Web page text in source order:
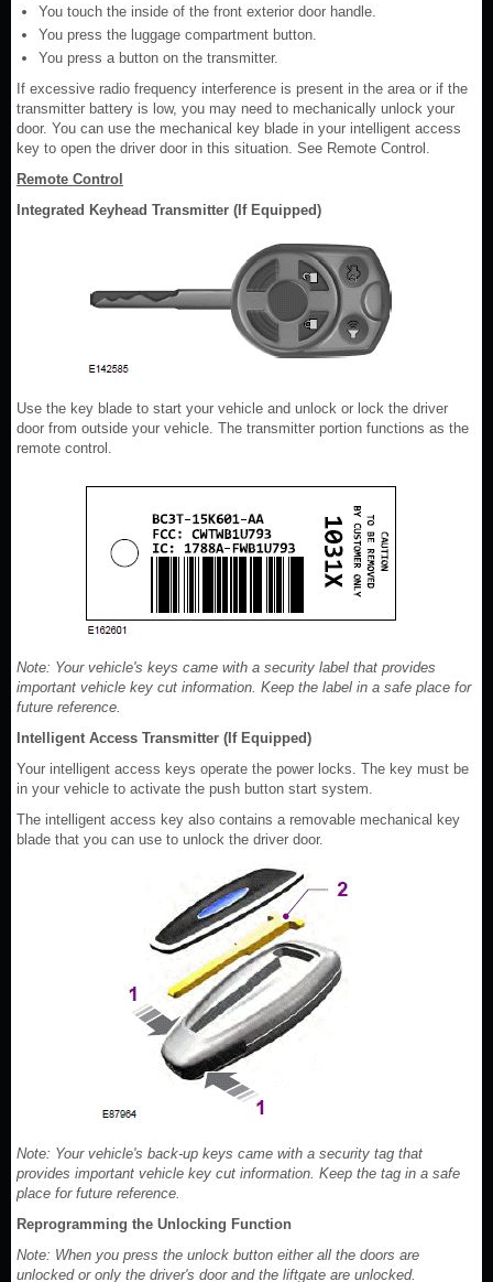
You touch the inside of the front exterior door handle.
You press the luggage compartment button.
You press a button on the transmitter.
If excessive radio frequency interference is present in the area or if the
transmitter battery is low, you may need to mechanically unlock your
door. You can use the mechanical key blade in your intelligent access
key to open the driver door in this situation. See Remote Control.
Remote Control
Integrated Keyhead Transmitter (If Equipped)
Use the key blade to start your vehicle and unlock or lock the driver
door from outside your vehicle. The transmitter portion functions as the
remote control.
Note: Your vehicle's keys came with a security label that provides
important vehicle key cut information. Keep the label in a safe place for
future reference.
Intelligent Access Transmitter (If Equipped)
Your intelligent access keys operate the power locks. The key must be
in your vehicle to activate the push button start system.
The intelligent access key also contains a removable mechanical key
blade that you can use to unlock the driver door.
Note: Your vehicle's back-up keys came with a security tag that
provides important vehicle key cut information. Keep the tag in a safe
place for future reference.
Reprogramming the Unlocking Function
Note: When you press the unlock button either all the doors are
unlocked or only the driver's door and the liftgate are unlocked.